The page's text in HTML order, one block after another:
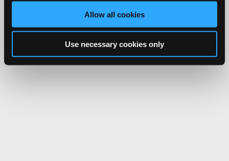
Allow all cookies
Use necessary cookies only